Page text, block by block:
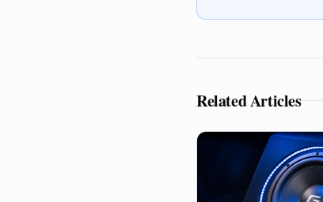
Related Articles